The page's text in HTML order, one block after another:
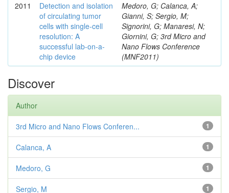
2011
Detection and isolation
of circulating tumor
cells with single-cell
resolution: A
successful lab-on-a-
chip device
Medoro, G; Calanca, A;
Gianni, S; Sergio, M;
Signorini, G; Manaresi, N;
Giornini, G; 3rd Micro and
Nano Flows Conference
(MNF2011)
Discover
Author
1
3rd Micro and Nano Flows Conferen...
1
Calanca, A
1
Medoro, G
1
Sergio, M